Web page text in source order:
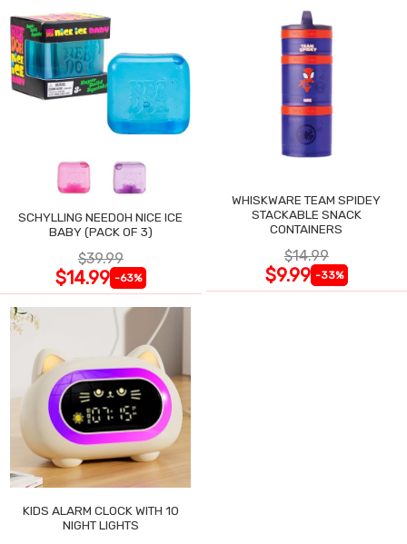
SCHYLLING NEEDOH NICE ICE
BABY (PACK OF 3)
$39.99
$14.99 -63%
WHISKWARE TEAM SPIDEY
STACKABLE SNACK
CONTAINERS
$14.99
$9.99 -33%
KIDS ALARM CLOCK WITH 10
NIGHT LIGHTS